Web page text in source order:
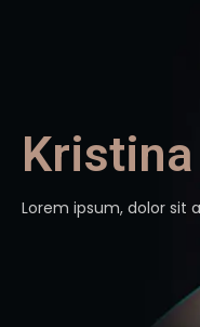
Lorem ipsum, dolor sit